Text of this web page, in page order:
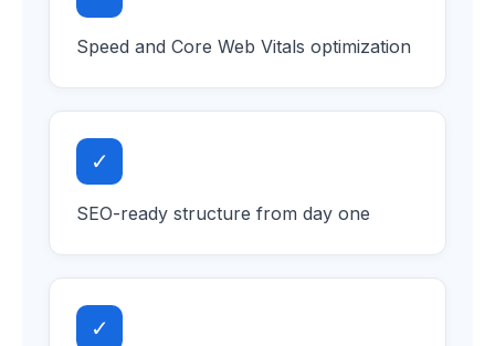
Speed and Core Web Vitals optimization
✓
SEO-ready structure from day one
✓